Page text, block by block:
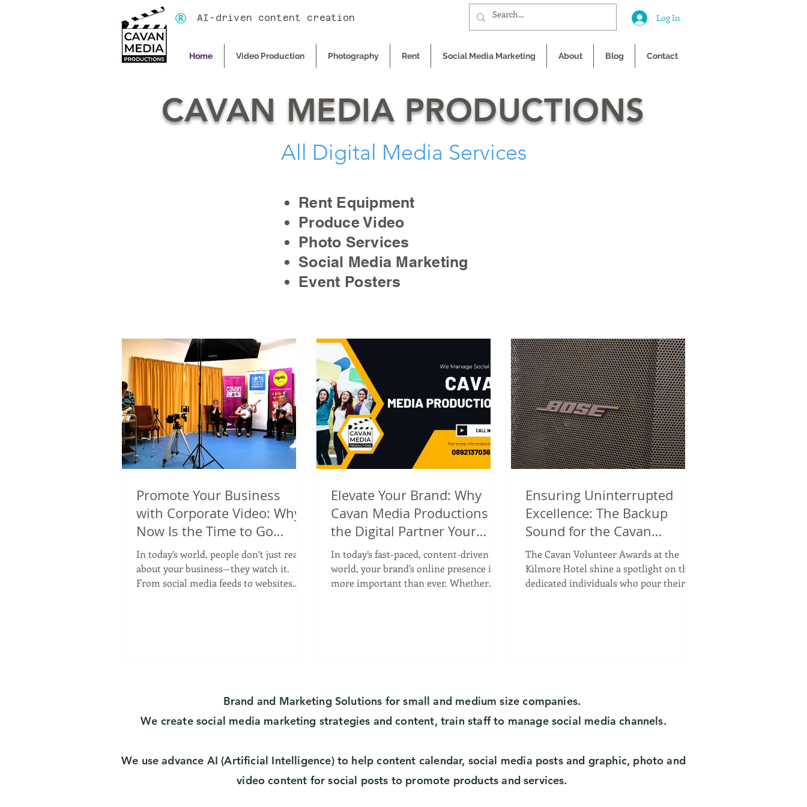
® AI-driven content creation Log In
Home Video Production Photography Rent Social Media Marketing About Blog Contact
CAVAN MEDIA PRODUCTIONS
All Digital Media Services
Rent Equipment
Produce Video
Photo Services
Social Media Marketing
Event Posters
Promote Your Business
with Corporate Video: Why
Now Is the Time to Go
Visual
In today’s world, people don’t just read
about your business—they watch it.
From social media feeds to websites
Elevate Your Brand: Why
Cavan Media Productions Is
the Digital Partner Your
Business Needs Media
Marketing
In today’s fast-paced, content-driven
world, your brand's online presence is
more important than ever. Whether
Ensuring Uninterrupted
Excellence: The Backup
Sound for the Cavan
Volunteer Awards at the
Kilmore Hotel
The Cavan Volunteer Awards at the
Kilmore Hotel shine a spotlight on the
dedicated individuals who pour their
Brand and MarketingSolutions for small and medium size companies.
We create social media marketing strategies and content, train staff to manage social media channels.
We use advance AI (Artificial Intelligence) to help content calendar, social media posts and graphic, photo and
video content for social posts to promote products and services.